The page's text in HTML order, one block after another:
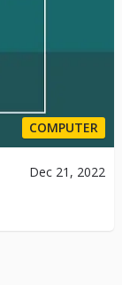
COMPUTER
Dec 21, 2022